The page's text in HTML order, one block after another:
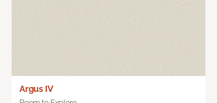
Argus IV